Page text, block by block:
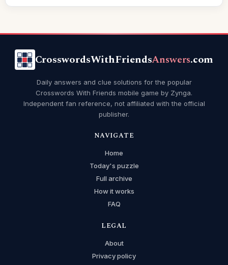
CrosswordsWithFriendsAnswers.com
Daily answers and clue solutions for the popular
Crosswords With Friends mobile game by Zynga.
Independent fan reference, not affiliated with the official
publisher.
NAVIGATE
Home
Today's puzzle
Full archive
How it works
FAQ
LEGAL
About
Privacy policy